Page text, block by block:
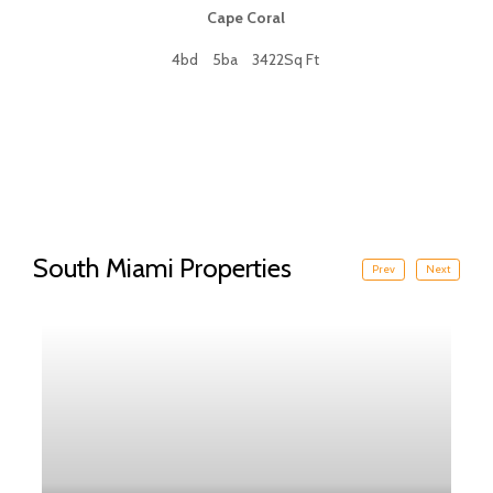
Cape Coral
4bd 5ba 3422Sq Ft
South Miami Properties Prev Next